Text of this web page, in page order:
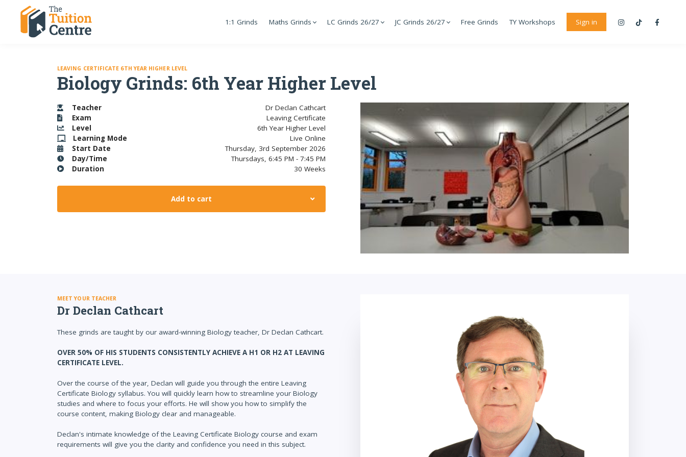
1:1 Grinds Maths Grinds LC Grinds 26/27 JC Grinds 26/27 Free Grinds TY Workshops Sign in
LEAVING CERTIFICATE 6TH YEAR HIGHER LEVEL
Biology Grinds: 6th Year Higher Level
Teacher
Dr Declan Cathcart
Exam
Leaving Certificate
Level
6th Year Higher Level
Learning Mode
Live Online
Start Date
Thursday, 3rd September 2026
Day/Time
Thursdays, 6:45 PM - 7:45 PM
Duration
30 Weeks
Add to cart
MEET YOUR TEACHER
Dr Declan Cathcart
These grinds are taught by our award-winning Biology teacher, Dr Declan Cathcart.
OVER 50% OF HIS STUDENTS CONSISTENTLY ACHIEVE A H1 OR H2 AT LEAVING
CERTIFICATE LEVEL.
Over the course of the year, Declan will guide you through the entire Leaving
Certificate Biology syllabus. You will quickly learn how to streamline your Biology
studies and where to focus your efforts. He will show you how to simplify the
course content, making Biology clear and manageable.
Declan's intimate knowledge of the Leaving Certificate Biology course and exam
requirements will give you the clarity and confidence you need in this subject.